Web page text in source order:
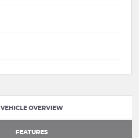
VEHICLE OVERVIEW
FEATURES